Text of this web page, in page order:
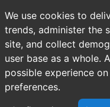
Sort by
A temporary error
We use cookies to
trends, administer the
site, and collect
user base as a whole.
possible experience
preferences.